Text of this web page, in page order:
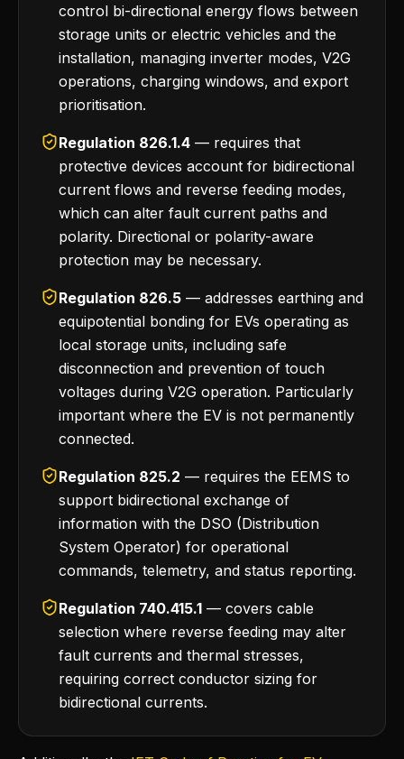
control bi-directional energy flows between
storage units or electric vehicles and the
installation, managing inverter modes, V2G
operations, charging windows, and export
prioritisation.
Regulation 826.1.4 — requires that
protective devices account for bidirectional
current flows and reverse feeding modes,
which can alter fault current paths and
polarity. Directional or polarity-aware
protection may be necessary.
Regulation 826.5 — addresses earthing and
equipotential bonding for EVs operating as
local storage units, including safe
disconnection and prevention of touch
voltages during V2G operation. Particularly
important where the EV is not permanently
connected.
Regulation 825.2 — requires the EEMS to
support bidirectional exchange of
information with the DSO (Distribution
System Operator) for operational
commands, telemetry, and status reporting.
Regulation 740.415.1 — covers cable
selection where reverse feeding may alter
fault currents and thermal stresses,
requiring correct conductor sizing for
bidirectional currents.